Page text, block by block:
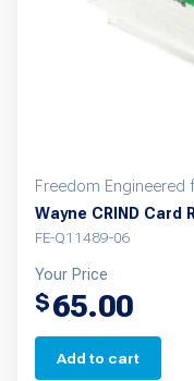
Freedom Engineered
Wayne CRIND Card
FE-Q11489-06
Your Price
$65.00
Add to cart